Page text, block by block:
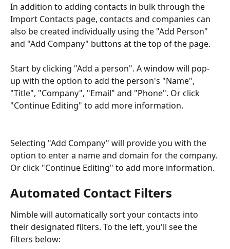
In addition to adding contacts in bulk through the
Import Contacts page, contacts and companies can
also be created individually using the "Add Person"
and "Add Company" buttons at the top of the page.
Start by clicking "Add a person". A window will pop-
up with the option to add the person's "Name",
"Title", "Company", "Email" and "Phone". Or click
"Continue Editing" to add more information.
Selecting "Add Company" will provide you with the
option to enter a name and domain for the company.
Or click "Continue Editing" to add more information.
Automated Contact Filters
Nimble will automatically sort your contacts into
their designated filters. To the left, you'll see the
filters below: